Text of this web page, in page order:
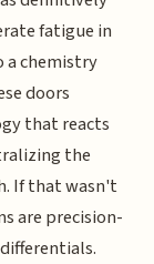
fatigue in
a chemistry
doors
that reacts
the
If that wasn't
are precision-